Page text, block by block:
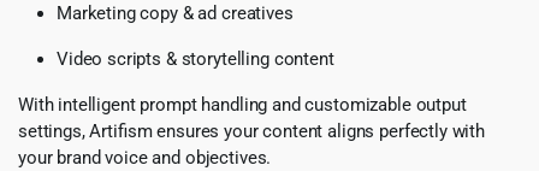
Marketing copy & ad creatives
Video scripts & storytelling content
With intelligent prompt handling and customizable output
settings, Artifism ensures your content aligns perfectly with
your brand voice and objectives.